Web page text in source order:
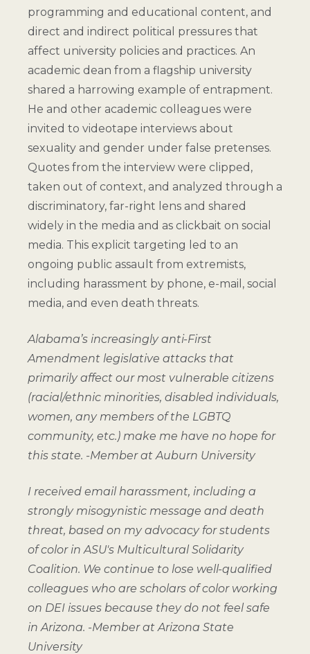
programming and educational content, and
direct and indirect political pressures that
affect university policies and practices. An
academic dean from a flagship university
shared a harrowing example of entrapment.
He and other academic colleagues were
invited to videotape interviews about
sexuality and gender under false pretenses.
Quotes from the interview were clipped,
taken out of context, and analyzed through a
discriminatory, far-right lens and shared
widely in the media and as clickbait on social
media. This explicit targeting led to an
ongoing public assault from extremists,
including harassment by phone, e-mail, social
media, and even death threats.
Alabama’s increasingly anti-First
Amendment legislative attacks that
primarily affect our most vulnerable citizens
(racial/ethnic minorities, disabled individuals,
women, any members of the LGBTQ
community, etc.) make me have no hope for
this state. -Member at Auburn University
I received email harassment, including a
strongly misogynistic message and death
threat, based on my advocacy for students
of color in ASU's Multicultural Solidarity
Coalition. We continue to lose well-qualified
colleagues who are scholars of color working
on DEI issues because they do not feel safe
in Arizona. -Member at Arizona State
University